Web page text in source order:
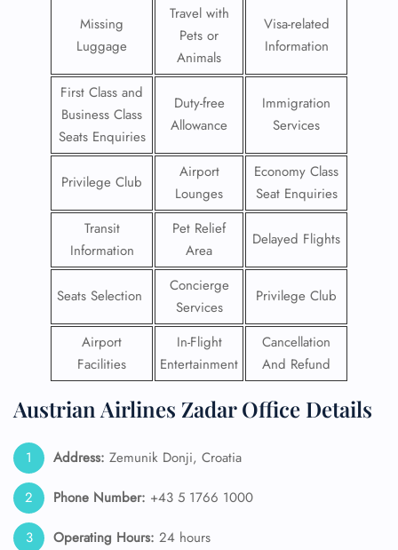
Missing
Luggage
Travel with
Pets or
Animals
Visa-related
Information
First Class and
Business Class
Seats Enquiries
Duty-free
Allowance
Immigration
Services
Privilege Club
Airport
Lounges
Economy Class
Seat Enquiries
Transit
Information
Pet Relief
Area
Delayed Flights
Seats Selection
Concierge
Services
Privilege Club
Airport
Facilities
In-Flight
Entertainment
Cancellation
And Refund
Austrian Airlines Zadar Office Details
Address: Zemunik Donji, Croatia
Phone Number: +43 5 1766 1000
Operating Hours: 24 hours